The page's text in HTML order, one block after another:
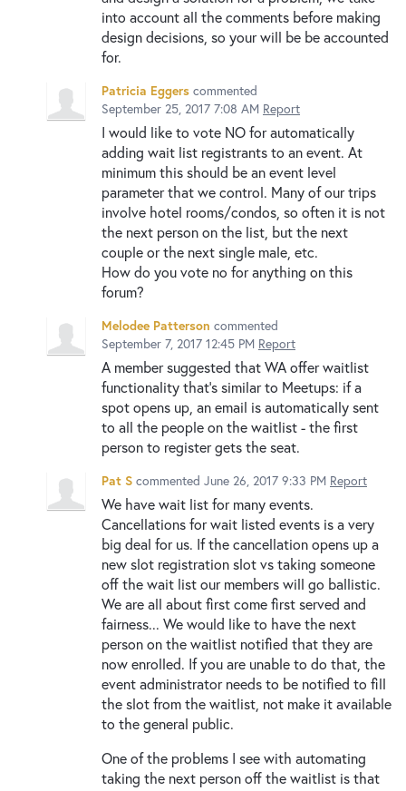
into account all the comments before making
design decisions, so your will be be accounted
for.
Patricia Eggers commented
September 25, 2017 7:08 AM Report
I would like to vote NO for automatically
adding wait list registrants to an event. At
minimum this should be an event level
parameter that we control. Many of our trips
involve hotel rooms/condos, so often it is not
the next person on the list, but the next
couple or the next single male, etc.
How do you vote no for anything on this
forum?
Melodee Patterson commented
September 7, 2017 12:45 PM Report
A member suggested that WA offer waitlist
functionality that's similar to Meetups: if a
spot opens up, an email is automatically sent
to all the people on the waitlist - the first
person to register gets the seat.
Pat S commented June 26, 2017 9:33 PM Report
We have wait list for many events.
Cancellations for wait listed events is a very
big deal for us. If the cancellation opens up a
new slot registration slot vs taking someone
off the wait list our members will go ballistic.
We are all about first come first served and
fairness... We would like to have the next
person on the waitlist notified that they are
now enrolled. If you are unable to do that, the
event administrator needs to be notified to fill
the slot from the waitlist, not make it available
to the general public.
One of the problems I see with automating
taking the next person off the waitlist is that